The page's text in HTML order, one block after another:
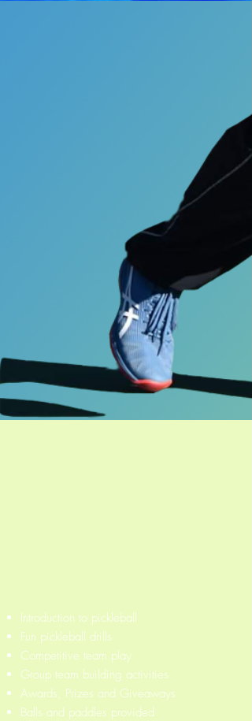
Introduction to pickleball
Fun pickleball drills
Competitive team play
Group team building activities
Awards, Prizes and Giveaways
Balls and paddles provided